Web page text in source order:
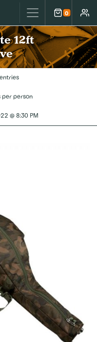
0
Cart
12ft
per person
@ 8:30 PM